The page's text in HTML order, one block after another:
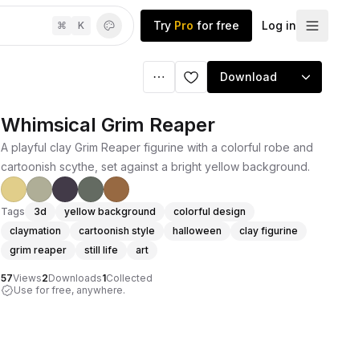
⌘ K Try Pro for free Log in
Download
Whimsical Grim Reaper
A playful clay Grim Reaper figurine with a colorful robe and
cartoonish scythe, set against a bright yellow background.
Tags 3d yellow background
colorful design
claymation
cartoonish style halloween
clay figurine
grim reaper
still life art
57Views2Downloads1Collected
Use for free, anywhere.